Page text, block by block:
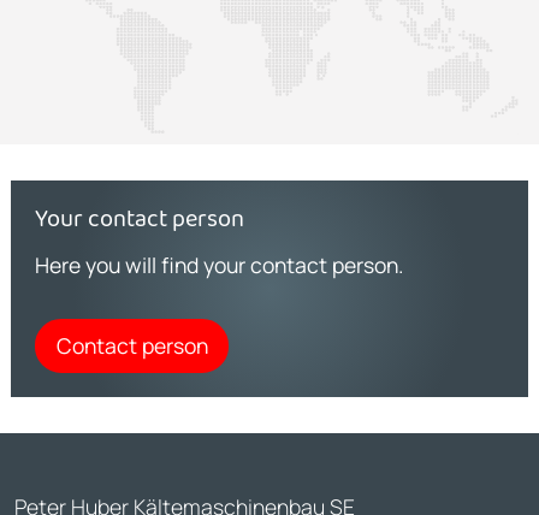
Your contact person
Here you will find your contact person.
Contact person
Peter Huber Kältemaschinenbau SE